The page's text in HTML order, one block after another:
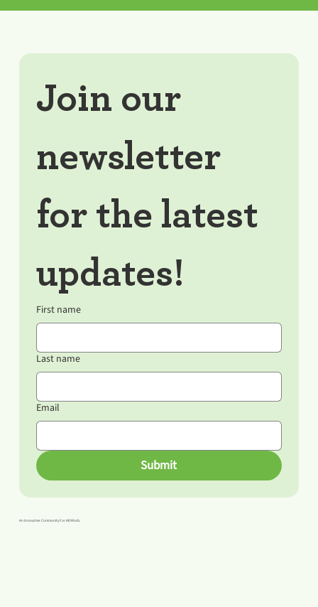
Join our
newsletter
for the latest
updates!
First name
Last name
Email
Submit
An Innovative Community For All Minds.